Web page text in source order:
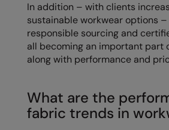
Workwear
RECOMMENDED THIS SEASON
Mumbles
New Morning Studios
Nutshell
In addition – with clients
sustainable workwear options –
responsible sourcing and
all becoming an important part
along with performance and
What are the
fabric trends in